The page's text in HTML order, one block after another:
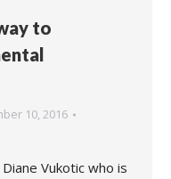
to
10, 2016
Vukotic who is